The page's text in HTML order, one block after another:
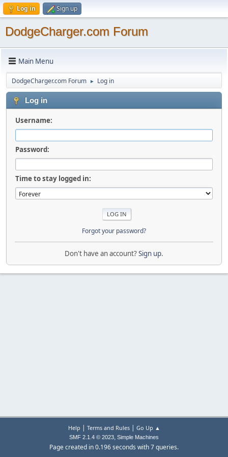
Log in Sign up
DodgeCharger.com Forum
Main Menu
DodgeCharger.com Forum ► Log in
Log in
Username:
Password:
Time to stay logged in:
Forgot your password?
Don't have an account?Sign up.
Help | Terms and Rules| Go Up ▲
SMF 2.1.4 © 2023, Simple Machines
Page created in 0.196 seconds with 7 queries.